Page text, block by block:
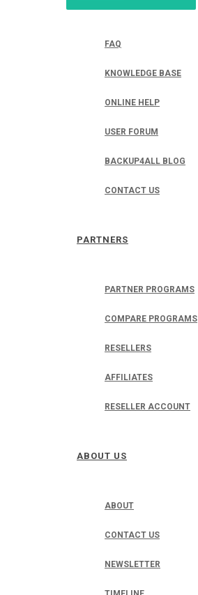
FAQ
KNOWLEDGE BASE
ONLINE HELP
USER FORUM
BACKUP4ALL BLOG
CONTACT US
PARTNERS
PARTNER PROGRAMS
COMPARE PROGRAMS
RESELLERS
AFFILIATES
RESELLER ACCOUNT
ABOUT US
ABOUT
CONTACT US
NEWSLETTER